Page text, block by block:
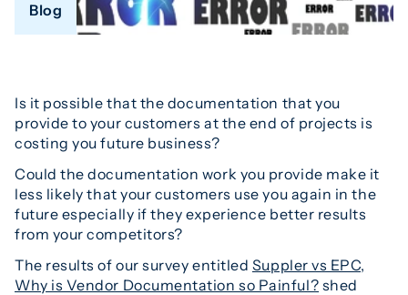
Blog
Is it possible that the documentation that you
provide to your customers at the end of projects is
costing you future business?
Could the documentation work you provide make it
less likely that your customers use you again in the
future especially if they experience better results
from your competitors?
The results of our survey entitled Suppler vs EPC,
Why is Vendor Documentation so Painful? shed